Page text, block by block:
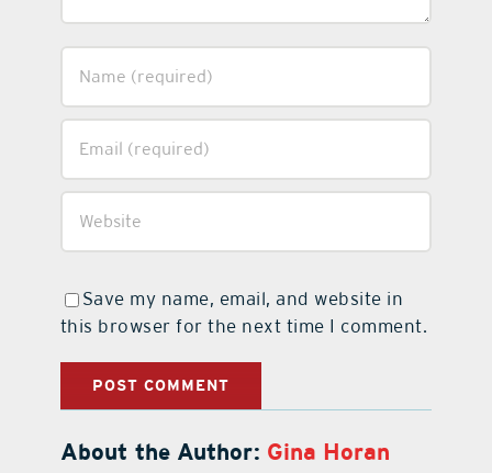
Save my name, email, and website in
this browser for the next time I comment.
About the Author: Gina Horan